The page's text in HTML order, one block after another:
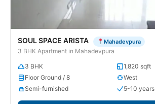
SOUL SPACE ARISTA Mahadevpura
3 BHK Apartment in Mahadevpura
3 BHK
1,820 sqft
Floor Ground / 8
West
Semi-furnished
5-10 years